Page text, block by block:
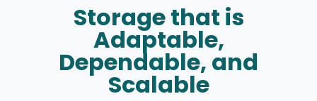
Storage that is
Adaptable,
Dependable, and
Scalable